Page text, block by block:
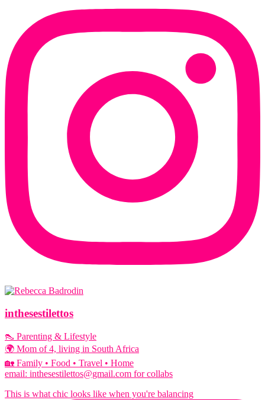
inthesestilettos
👠 Parenting & Lifestyle
🌍 Mom of 4, living in South Africa
🏡 Family • Food • Travel • Home
email: inthesestilettos@gmail.com for collabs
This is what chic looks like when you're balancing